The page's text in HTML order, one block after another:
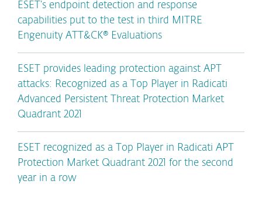
ESET’s endpoint detection and response
capabilities put to the test in third MITRE
Engenuity ATT&CK® Evaluations
ESET provides leading protection against APT
attacks: Recognized as a Top Player in Radicati
Advanced Persistent Threat Protection Market
Quadrant 2021
ESET recognized as a Top Player in Radicati APT
Protection Market Quadrant 2021 for the second
year in a row